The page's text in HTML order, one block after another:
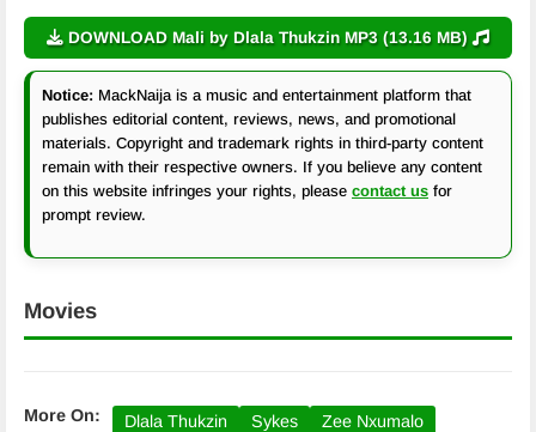
DOWNLOAD Mali by Dlala Thukzin MP3 (13.16 MB)
Notice: MackNaija is a music and entertainment platform that
publishes editorial content, reviews, news, and promotional
materials. Copyright and trademark rights in third-party content
remain with their respective owners. If you believe any content
on this website infringes your rights, please contact us for
prompt review.
Movies
More On: Dlala Thukzin Sykes Zee Nxumalo